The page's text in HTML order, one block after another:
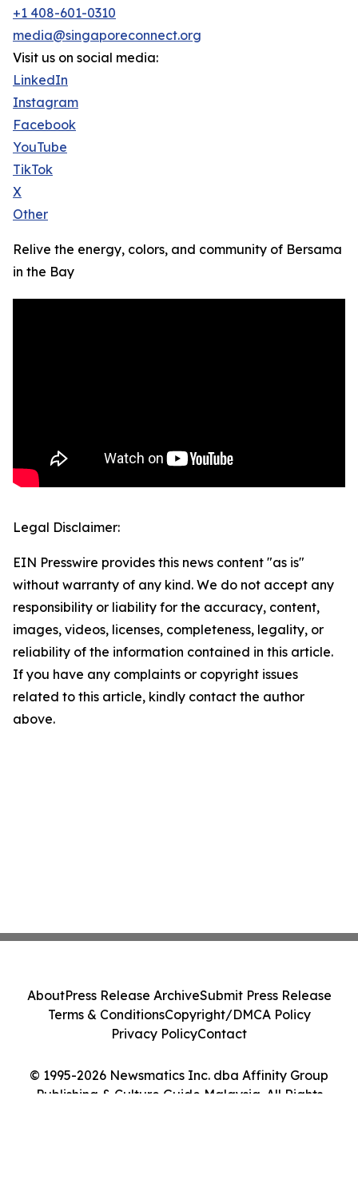
+1 408-601-0310
media@singaporeconnect.org
Visit us on social media:
LinkedIn
Instagram
Facebook
YouTube
TikTok
X
Other
Relive the energy, colors, and community of Bersama
in the Bay
Legal Disclaimer:
EIN Presswire provides this news content "as is"
without warranty of any kind. We do not accept any
responsibility or liability for the accuracy, content,
images, videos, licenses, completeness, legality, or
reliability of the information contained in this article.
If you have any complaints or copyright issues
related to this article, kindly contact the author
above.
© 1995-2026 Newsmatics Inc. dba Affinity Group
Publishing & Culture Guide Malaysia. All Rights
AboutPress Release ArchiveSubmit Press Release
Terms & ConditionsCopyright/DMCA Policy
Privacy PolicyContact